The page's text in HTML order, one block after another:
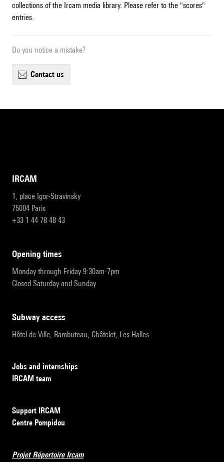
collections of the Ircam media library. Please refer to the "scores"
entries.
Do you notice a mistake?
contact us
IRCAM
1, place Igor-Stravinsky
75004 Paris
+33 1 44 78 48 43
opening times
Monday through Friday 9:30am-7pm
Closed Saturday and Sunday
subway access
Hôtel de Ville, Rambuteau, Châtelet, Les Halles
Jobs and internships
IRCAM team
Support IRCAM
Centre Pompidou
Projet Répertoire Ircam